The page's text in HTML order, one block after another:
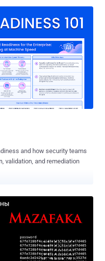
weaknesses in
which occurs when a
a vulnerable web
exploit the issues to add
a crafted request. "Since
reviewed by editors or
JavaScript added to one of
and how security teams
validation, and remediation